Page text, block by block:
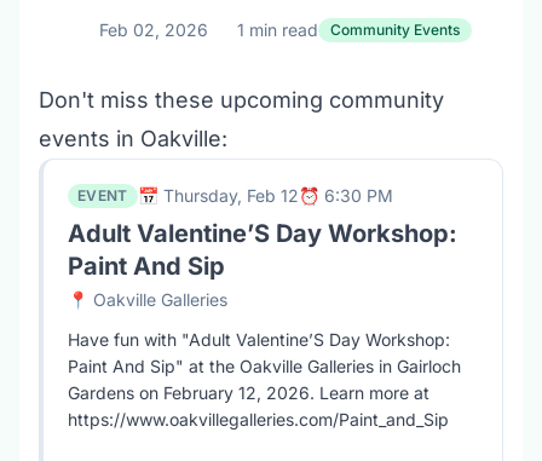
Feb 02, 2026 1 min read Community Events
Don't miss these upcoming community
events in Oakville:
EVENT 📅 Thursday, Feb 12⏰ 6:30 PM
Adult Valentine’S Day Workshop:
Paint And Sip
📍 Oakville Galleries
Have fun with "Adult Valentine’S Day Workshop:
Paint And Sip" at the Oakville Galleries in Gairloch
Gardens on February 12, 2026. Learn more at
https://www.oakvillegalleries.com/Paint_and_Sip